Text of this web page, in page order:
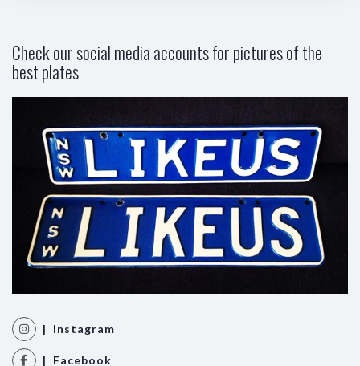
Check our social media accounts for pictures of the
best plates
| Instagram
| Facebook